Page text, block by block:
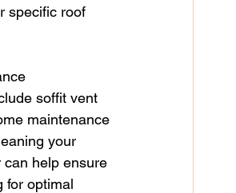
specific roof
soffit vent
maintenance
your
help ensure
for optimal